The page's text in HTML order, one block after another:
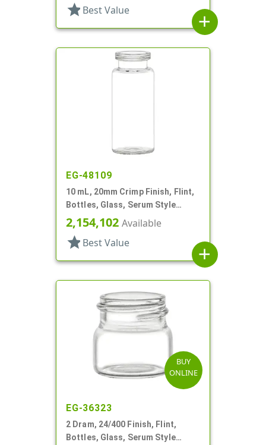
star Best Value
add
EG-48109
10 mL, 20mm Crimp Finish, Flint,
Bottles, Glass, Serum Style
Round
2,154,102 Available
star Best Value
add
BUY
ONLINE
EG-36323
2 Dram, 24/400 Finish, Flint,
Bottles, Glass, Serum Style